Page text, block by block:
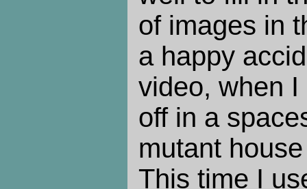
of images in
a happy
video, when
off in a
mutant
This time I